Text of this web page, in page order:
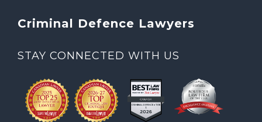
Criminal Defence Lawyers
STAY CONNECTED WITH US